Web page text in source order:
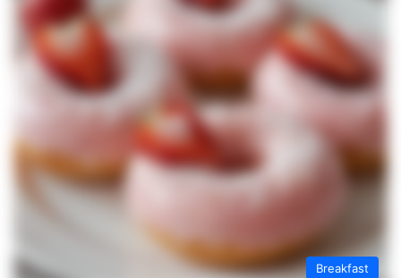
Breakfast